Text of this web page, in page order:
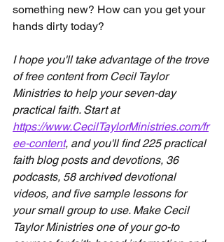
something new? How can you get your
hands dirty today?
I hope you'll take advantage of the trove
of free content from Cecil Taylor
Ministries to help your seven-day
practical faith. Start at
https://www.CecilTaylorMinistries.com/fr
ee-content, and you'll find 225 practical
faith blog posts and devotions, 36
podcasts, 58 archived devotional
videos, and five sample lessons for
your small group to use. Make Cecil
Taylor Ministries one of your go-to